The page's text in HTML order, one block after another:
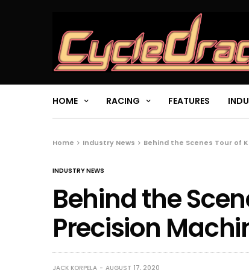
HOME RACING FEATURES
Home Industry News Behind the Scenes Tour of
INDUSTRY NEWS
Behind the
Precision
JACK KORPELA AUGUST 17, 2020